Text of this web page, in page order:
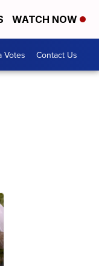
WATCH NOW
Votes Contact Us